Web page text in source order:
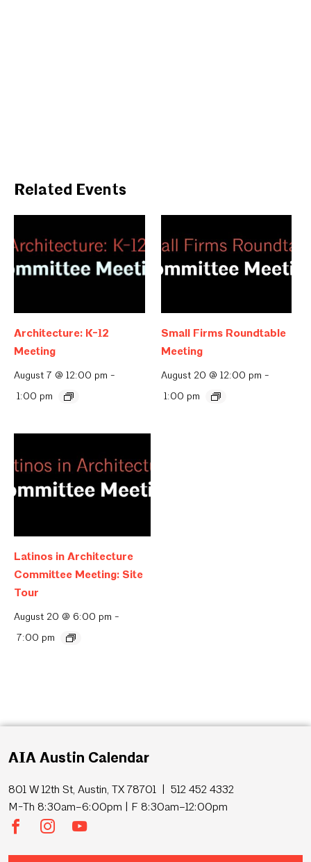
Related Events
Architecture: K-12
Meeting
August 7 @ 12:00 pm -
1:00 pm
Small Firms Roundtable
Meeting
August 20 @ 12:00 pm -
1:00 pm
Latinos in Architecture
Committee Meeting: Site
Tour
August 20 @ 6:00 pm -
7:00 pm
AIA Austin Calendar
801 W 12th St, Austin, TX 78701 | 512 452 4332
M-Th 8:30am–6:00pm | F 8:30am–12:00pm